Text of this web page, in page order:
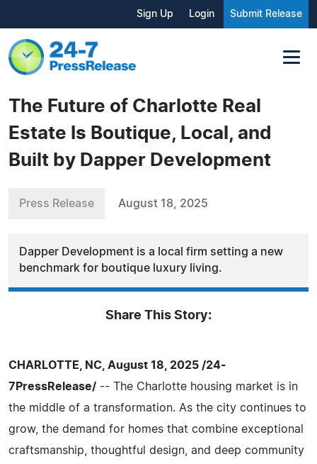
Sign Up Login Submit Release
The Future of Charlotte Real
Estate Is Boutique, Local, and
Built by Dapper Development
Press Release August 18, 2025
Dapper Development is a local firm setting a new
benchmark for boutique luxury living.
Share This Story:
CHARLOTTE, NC, August 18, 2025 /24-
7PressRelease/ -- The Charlotte housing market is in
the middle of a transformation. As the city continues to
grow, the demand for homes that combine exceptional
craftsmanship, thoughtful design, and deep community